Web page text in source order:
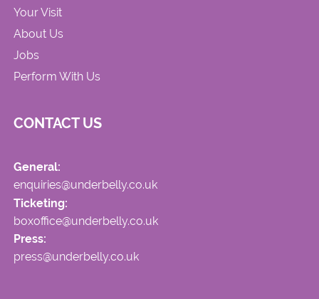
Your Visit
About Us
Jobs
Perform With Us
CONTACT US
General:
enquiries@underbelly.co.uk
Ticketing:
boxoffice@underbelly.co.uk
Press:
press@underbelly.co.uk